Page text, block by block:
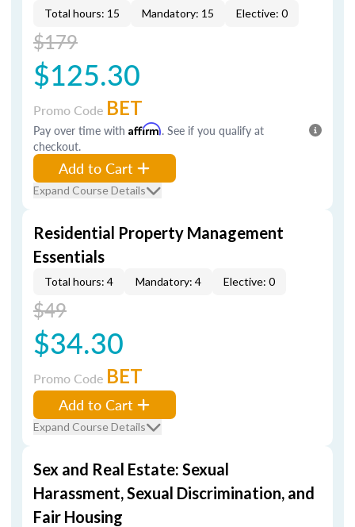
Total hours: 15 Mandatory: 15 Elective: 0
$179
$125.30
Promo Code BET
Pay over time with Affirm. See if you qualify at
checkout.
Add to Cart
Expand Course Details
Residential Property Management
Essentials
Total hours: 4 Mandatory: 4 Elective: 0
$49
$34.30
Promo Code BET
Add to Cart
Expand Course Details
Sex and Real Estate: Sexual
Harassment, Sexual Discrimination, and
Fair Housing